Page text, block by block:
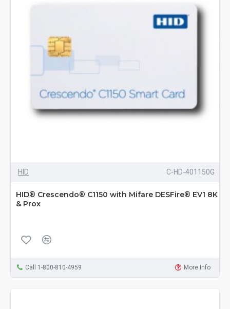
HID C-HD-401150G
HID® Crescendo® C1150 with Mifare DESFire® EV1 8K
& Prox
Call 1-800-810-4959 More Info